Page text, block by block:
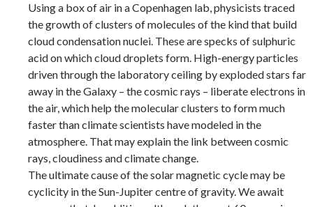
Using a box of air in a Copenhagen lab, physicists traced
the growth of clusters of molecules of the kind that build
cloud condensation nuclei. These are specks of sulphuric
acid on which cloud droplets form. High-energy particles
driven through the laboratory ceiling by exploded stars far
away in the Galaxy – the cosmic rays – liberate electrons in
the air, which help the molecular clusters to form much
faster than climate scientists have modeled in the
atmosphere. That may explain the link between cosmic
rays, cloudiness and climate change.
The ultimate cause of the solar magnetic cycle may be
cyclicity in the Sun-Jupiter centre of gravity. We await